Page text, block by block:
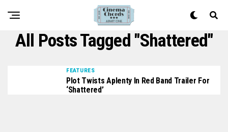
All Posts Tagged "Shattered"
FEATURES
Plot Twists Aplenty In Red Band Trailer For
‘Shattered’